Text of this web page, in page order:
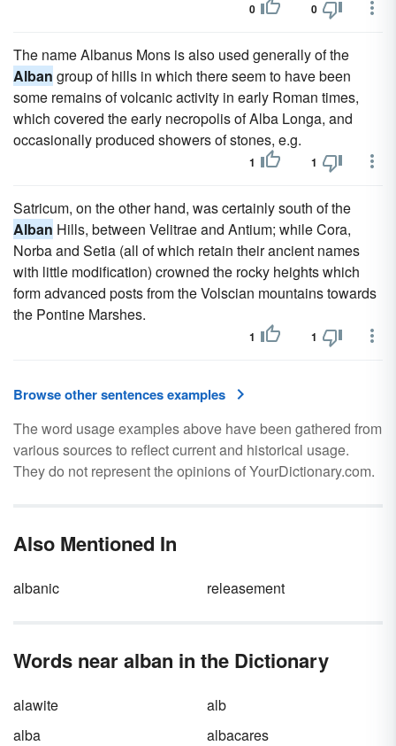
0 0
The name Albanus Mons is also used generally of the
Alban group of hills in which there seem to have been
some remains of volcanic activity in early Roman times,
which covered the early necropolis of Alba Longa, and
occasionally produced showers of stones, e.g.
1 1
Satricum, on the other hand, was certainly south of the
Alban Hills, between Velitrae and Antium; while Cora,
Norba and Setia (all of which retain their ancient names
with little modification) crowned the rocky heights which
form advanced posts from the Volscian mountains towards
the Pontine Marshes.
1 1
Browse other sentences examples
The word usage examples above have been gathered from
various sources to reflect current and historical usage.
They do not represent the opinions of YourDictionary.com.
Also Mentioned In
albanic releasement
Words near alban in the Dictionary
alawite
alb
alba
albacares